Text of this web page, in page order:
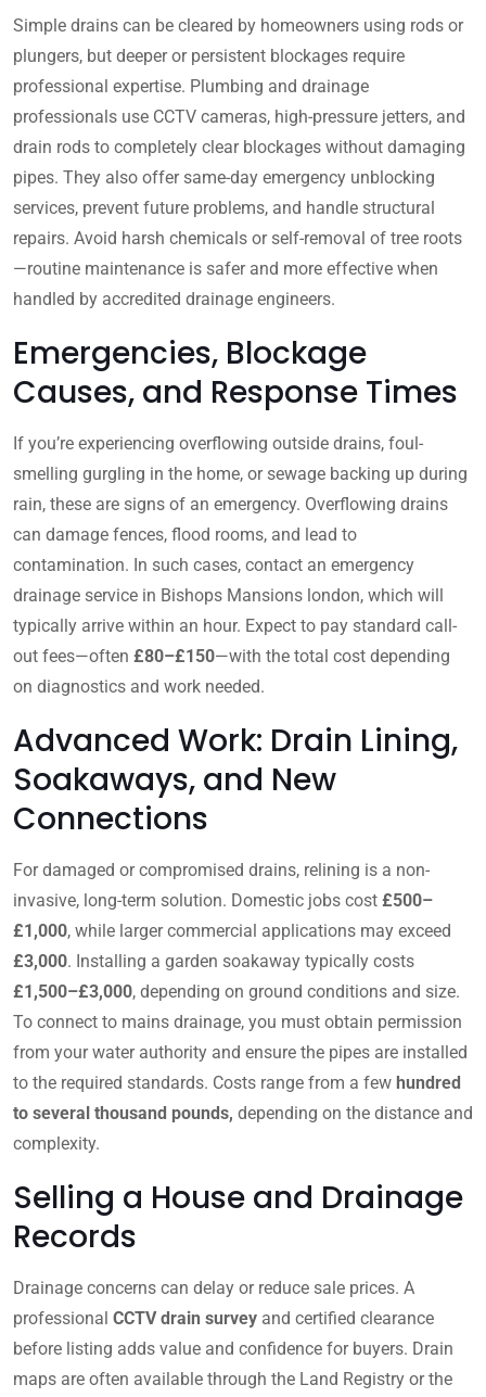
Simple drains can be cleared by homeowners using rods or
plungers, but deeper or persistent blockages require
professional expertise. Plumbing and drainage
professionals use CCTV cameras, high-pressure jetters, and
drain rods to completely clear blockages without damaging
pipes. They also offer same-day emergency unblocking
services, prevent future problems, and handle structural
repairs. Avoid harsh chemicals or self-removal of tree roots
—routine maintenance is safer and more effective when
handled by accredited drainage engineers.
Emergencies, Blockage
Causes, and Response Times
If you’re experiencing overflowing outside drains, foul-
smelling gurgling in the home, or sewage backing up during
rain, these are signs of an emergency. Overflowing drains
can damage fences, flood rooms, and lead to
contamination. In such cases, contact an emergency
drainage service in Bishops Mansions london, which will
typically arrive within an hour. Expect to pay standard call-
out fees—often £80–£150—with the total cost depending
on diagnostics and work needed.
Advanced Work: Drain Lining,
Soakaways, and New
Connections
For damaged or compromised drains, relining is a non-
invasive, long-term solution. Domestic jobs cost £500–
£1,000, while larger commercial applications may exceed
£3,000. Installing a garden soakaway typically costs
£1,500–£3,000, depending on ground conditions and size.
To connect to mains drainage, you must obtain permission
from your water authority and ensure the pipes are installed
to the required standards. Costs range from a few hundred
to several thousand pounds, depending on the distance and
complexity.
Selling a House and Drainage
Records
Drainage concerns can delay or reduce sale prices. A
professional CCTV drain survey and certified clearance
before listing adds value and confidence for buyers. Drain
maps are often available through the Land Registry or the